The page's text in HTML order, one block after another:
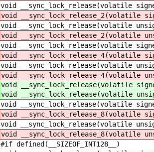
void __sync_lock_release(volatile
void __sync_lock_release_2(volatile
void __sync_lock_release(volatile
void __sync_lock_release_2(volatile
void __sync_lock_release(volatile
void __sync_lock_release_4(volatile
void __sync_lock_release(volatile
void __sync_lock_release_4(volatile
void __sync_lock_release(volatile
void __sync_lock_release(volatile
void __sync_lock_release(volatile
void
void __sync_lock_release(volatile
void __sync_lock_release_8(volatile
#if defined(__SIZEOF_INT128__)